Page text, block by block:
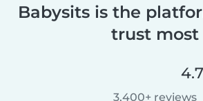
Babysits is the
trust most
3,400+ reviews